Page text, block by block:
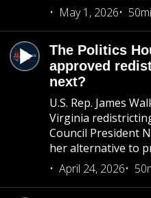
May 1, 2026
The Politics
approved
next?
U.S. Rep. James
Virginia
Council President
her alternative to
April 24, 2026